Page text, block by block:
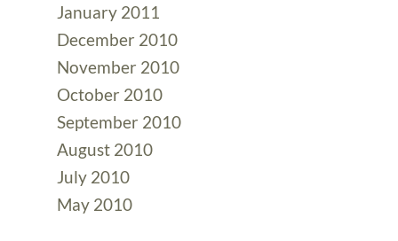
January 2011
December 2010
November 2010
October 2010
September 2010
August 2010
July 2010
May 2010